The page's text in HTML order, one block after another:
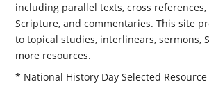
including parallel texts, cross references,
Scripture, and commentaries. This site
to topical studies, interlinears, sermons,
more resources.
* National History Day Selected